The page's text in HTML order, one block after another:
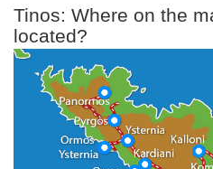
Tinos: Where on the
located?